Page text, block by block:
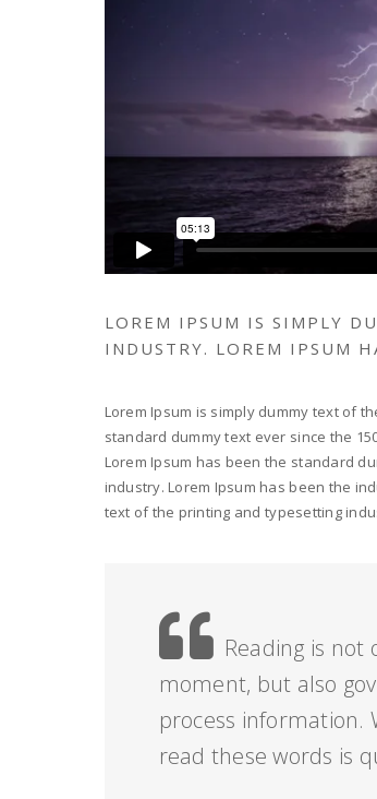
LOREM IPSUM IS SIMPLY
INDUSTRY. LOREM IPSUM
Lorem Ipsum is simply dummy text of
standard dummy text ever since the
Lorem Ipsum has been the standard
industry. Lorem Ipsum has been the
text of the printing and typesetting
Reading is not
moment, but also
process information.
read these words is